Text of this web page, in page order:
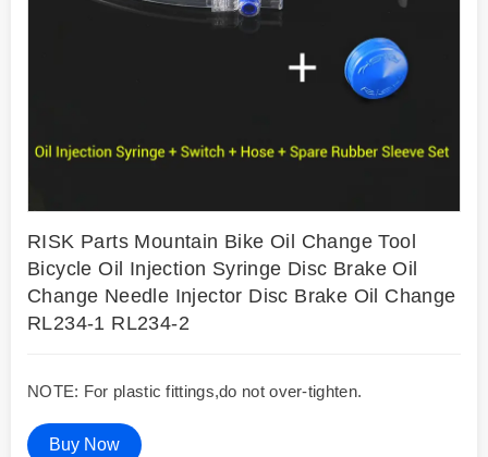
RISK Parts Mountain Bike Oil Change Tool
Bicycle Oil Injection Syringe Disc Brake Oil
Change Needle Injector Disc Brake Oil Change
RL234-1 RL234-2
NOTE: For plastic fittings,do not over-tighten.
Buy Now